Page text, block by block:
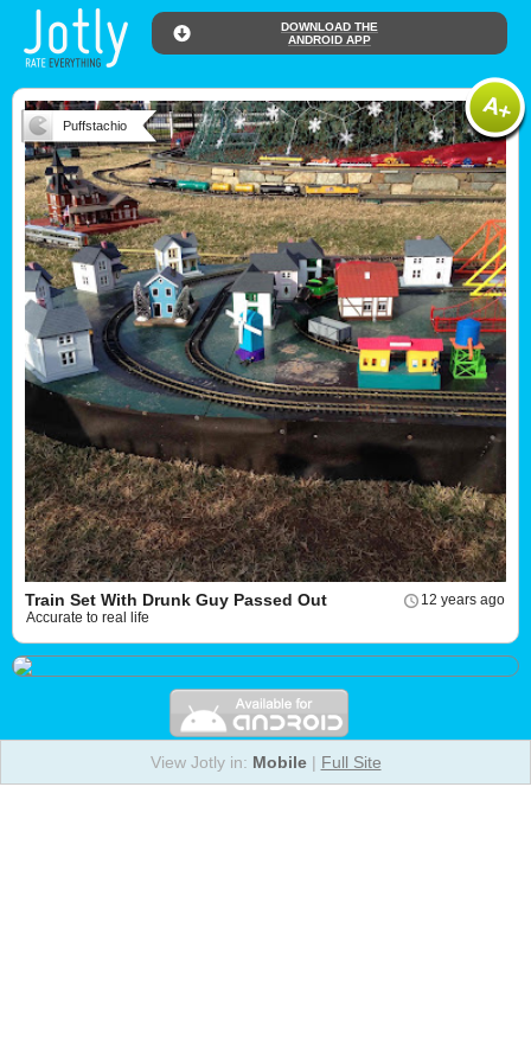
DOWNLOAD THE
ANDROID APP
Puffstachio
12 years ago
Train Set With Drunk Guy Passed Out
Accurate to real life
View Jotly in: Mobile| Full Site